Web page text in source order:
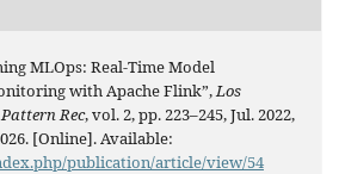
MLOps: Real-Time Model
with Apache Flink”, Los
Rec, vol. 2, pp. 223–245, Jul. 2022,
[Online]. Available:
publication/article/view/54